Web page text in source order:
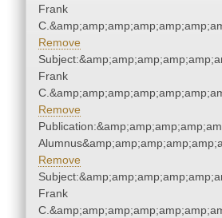
Frank
Remove
Frank
Remove
Remove
Frank